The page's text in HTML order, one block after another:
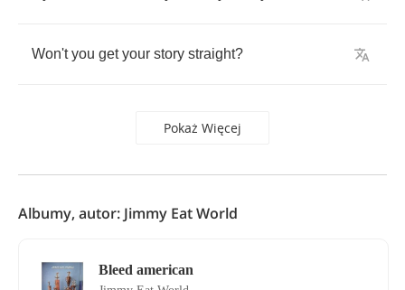
Won't you get your story straight?
Pokaż Więcej
Albumy, autor: Jimmy Eat World
Bleed american